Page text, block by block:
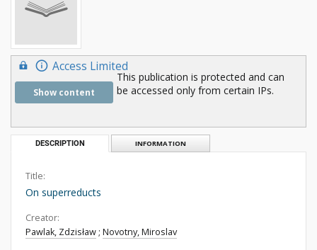
Access Limited
Show content
This publication is protected and can
be accessed only from certain IPs.
DESCRIPTION INFORMATION
Title:
On superreducts
Creator:
Pawlak, Zdzisław ; Novotny, Miroslav